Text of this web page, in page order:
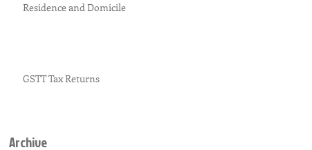
Residence and Domicile
GSTT Tax Returns
Archive